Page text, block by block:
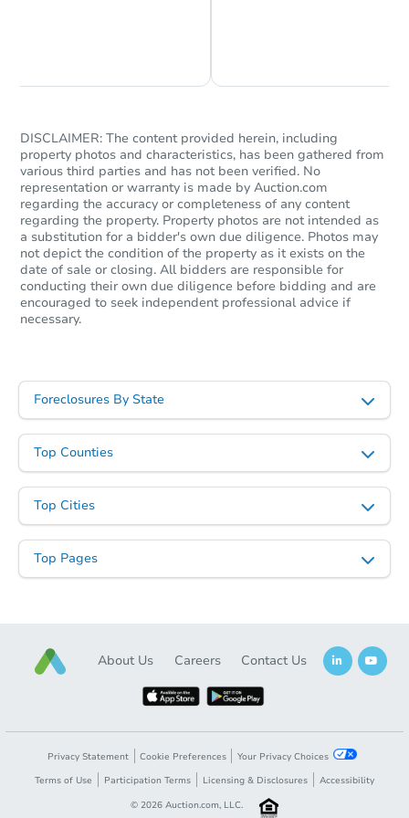
Starts in 42 days
$879,243Est. Market Value
3 bd 2 ba
Foreclosure Sale
$707,077Est. Market Value
Foreclosure Sale
DISCLAIMER: The content provided herein, including
property photos and characteristics, has been gathered from
various third parties and has not been verified. No
representation or warranty is made by Auction.com
regarding the accuracy or completeness of any content
regarding the property. Property photos are not intended as
a substitution for a bidder's own due diligence. Photos may
not depict the condition of the property as it exists on the
date of sale or closing. All bidders are responsible for
conducting their own due diligence before bidding and are
encouraged to seek independent professional advice if
necessary.
Foreclosures By State
Top Counties
Top Cities
Top Pages
About Us Careers Contact Us
Privacy Statement Cookie Preferences
Your Privacy Choices
Terms of Use
Participation Terms Licensing & Disclosures
Accessibility
© 2026 Auction.com, LLC.